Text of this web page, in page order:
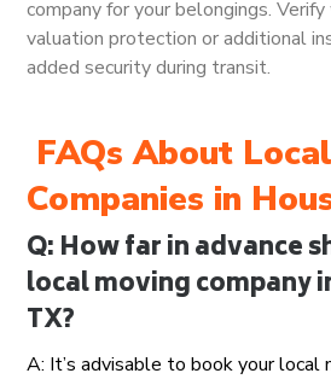
company for your belongings.
valuation protection or additional
added security during transit.
FAQs About
Companies in
Q: How far in advance
local moving company
TX?
A: It’s advisable to book your